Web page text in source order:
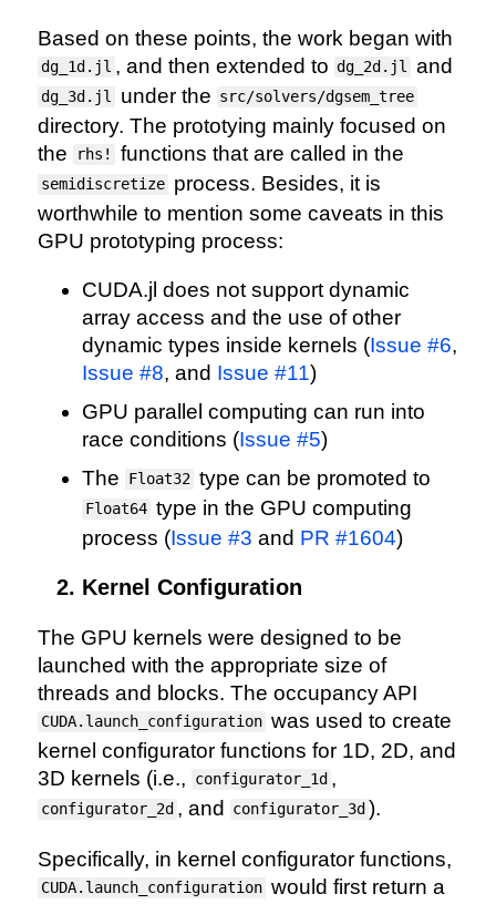
Based on these points, the work began with
dg_1d.jl , and then extended to dg_2d.jl and
dg_3d.jl under the src/solvers/dgsem_tree
directory. The prototying mainly focused on
the
rhs! functions that are called in the
semidiscretize process. Besides, it is
worthwhile to mention some caveats in this
GPU prototyping process:
CUDA.jl does not support dynamic
array access and the use of other
dynamic types inside kernels (Issue #6,
Issue #8, and Issue #11)
GPU parallel computing can run into
race conditions (Issue #5)
The
Float32 type can be promoted to
Float64 type in the GPU computing
process (Issue #3 and PR #1604)
Kernel Configuration
The GPU kernels were designed to be
launched with the appropriate size of
threads and blocks. The occupancy API
CUDA.launch_configuration was used to create
kernel configurator functions for 1D, 2D, and
3D kernels (i.e.,
configurator_1d ,
configurator_2d , and configurator_3d ).
Specifically, in kernel configurator functions,
CUDA.launch_configuration would first return a